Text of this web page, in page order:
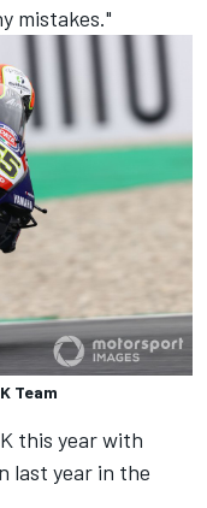
mistakes."
Team
this year with
last year in the